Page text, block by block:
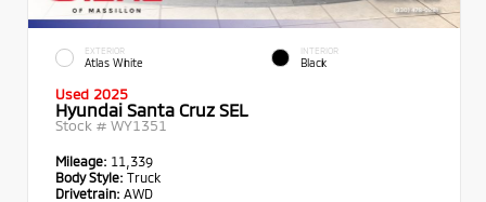
EXTERIOR
Atlas White
INTERIOR
Black
Used 2025
Hyundai Santa Cruz SEL
Stock # WY1351
Mileage: 11,339
Body Style: Truck
Drivetrain: AWD